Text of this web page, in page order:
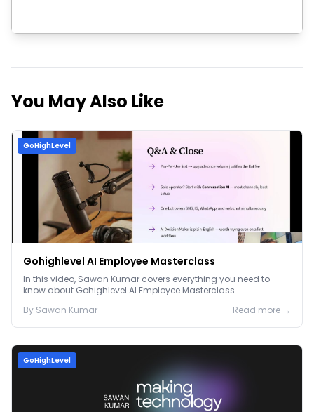
You May Also Like
GoHighLevel
Gohighlevel AI Employee Masterclass
In this video, Sawan Kumar covers everything you need to
know about Gohighlevel AI Employee Masterclass.
By Sawan Kumar Read more →
GoHighLevel